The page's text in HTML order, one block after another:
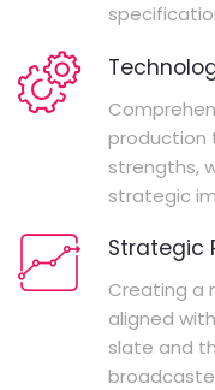
production
strengths,
strategic
Strategic
Creating a
aligned
slate and